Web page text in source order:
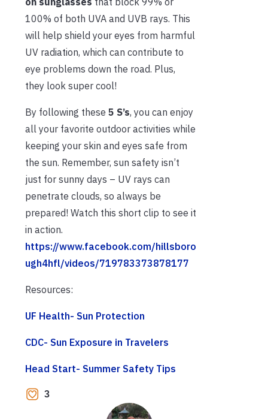
100% of both UVA and UVB rays. This
will help shield your eyes from harmful
UV radiation, which can contribute to
eye problems down the road. Plus,
they look super cool!
By following these 5 S’s, you can enjoy
all your favorite outdoor activities while
keeping your skin and eyes safe from
the sun. Remember, sun safety isn’t
just for sunny days – UV rays can
penetrate clouds, so always be
prepared! Watch this short clip to see it
in action.
https://www.facebook.com/hillsboro
ugh4hfl/videos/719783373878177
Resources:
UF Health- Sun Protection
CDC- Sun Exposure in Travelers
Head Start- Summer Safety Tips
3